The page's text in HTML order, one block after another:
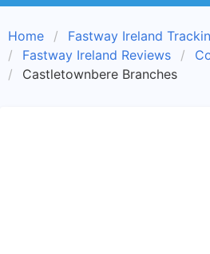
Home
Fastway Ireland
Fastway Ireland Reviews
Castletownbere Branches